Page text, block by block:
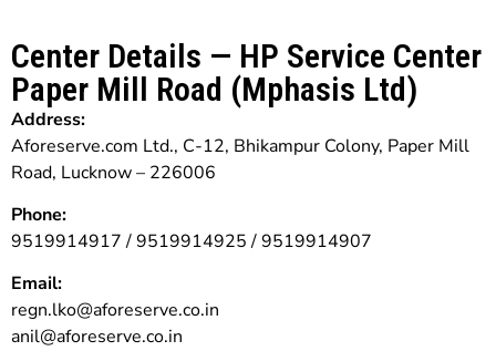
Center Details — HP Service Center
Paper Mill Road (Mphasis Ltd)
Address:
Aforeserve.com Ltd., C-12, Bhikampur Colony, Paper Mill
Road, Lucknow – 226006
Phone:
9519914917 / 9519914925 / 9519914907
Email:
regn.lko@aforeserve.co.in
anil@aforeserve.co.in